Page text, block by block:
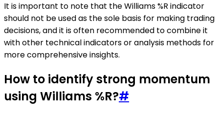
It is important to note that the Williams %R indicator
should not be used as the sole basis for making trading
decisions, and it is often recommended to combine it
with other technical indicators or analysis methods for
more comprehensive insights.
How to identify strong momentum
using Williams %R?#